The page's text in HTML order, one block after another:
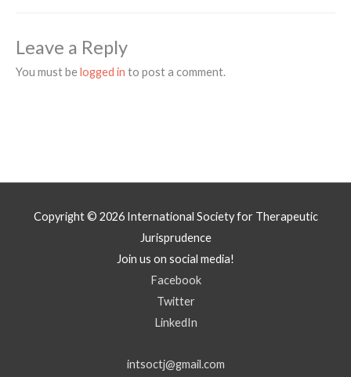
Leave a Reply
You must belogged in to post a comment.
Copyright © 2026 International Society for Therapeutic
Jurisprudence
Join us on social media!
Facebook
Twitter
LinkedIn
intsoctj@gmail.com